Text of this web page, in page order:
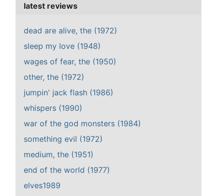
latest reviews
dead are alive, the (1972)
sleep my love (1948)
wages of fear, the (1950)
other, the (1972)
jumpin' jack flash (1986)
whispers (1990)
war of the god monsters (1984)
something evil (1972)
medium, the (1951)
end of the world (1977)
elves1989